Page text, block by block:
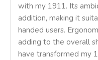
with my 1911. Its
addition, making it
handed users.
adding to the overall
have transformed my